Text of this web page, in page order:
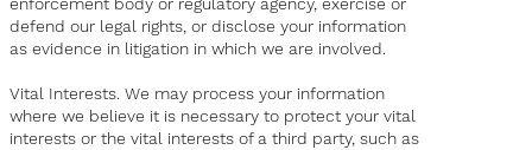
enforcement body or regulatory agency, exercise or
defend our legal rights, or disclose your information
as evidence in litigation in which we are involved.
Vital Interests. We may process your information
where we believe it is necessary to protect your vital
interests or the vital interests of a third party, such as